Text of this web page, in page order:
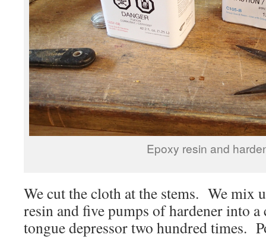
Epoxy resin and
We cut the cloth at the stems. We mix
resin and five pumps of hardener into
tongue depressor two hundred times.